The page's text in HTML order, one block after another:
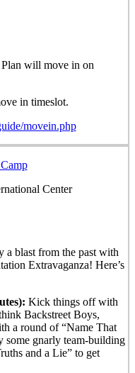
will move in on
in timeslot.
movein.php
Center
a blast from the past with
Extravaganza! Here’s
Kick things off with
Backstreet Boys,
a round of “Name That
some gnarly team-building
and a Lie” to get